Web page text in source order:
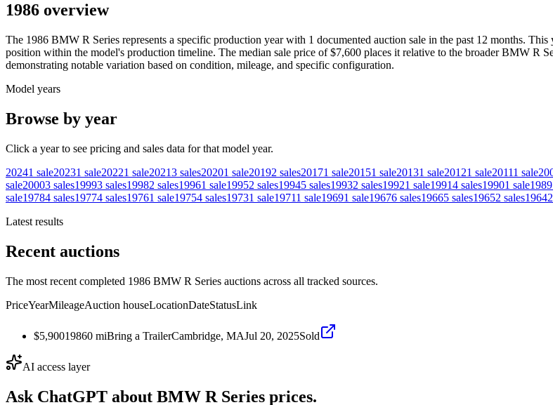
1986 overview
The 1986 BMW R Series represents a specific production year with 1 documented auction sale in the past 12 months. This
position within the model's production timeline. The median sale price of $7,600 places it relative to the broader BMW R
demonstrating notable variation based on condition, mileage, and specific configuration.
Model years
Browse by year
Click a year to see pricing and sales data for that model year.
20241 sale20231 sale20221 sale20213 sales20201 sale20192 sales20171 sale20151 sale20131 sale20121 sale20111 sale
sale20003 sales19993 sales19982 sales19961 sale19952 sales19945 sales19932 sales19921 sale19914 sales19901 sale1989
sale19784 sales19774 sales19761 sale19754 sales19731 sale19711 sale19691 sale19676 sales19665 sales19652 sales19642
Latest results
Recent auctions
The most recent completed 1986 BMW R Series auctions across all tracked sources.
PriceYearMileageAuction houseLocationDateStatusLink
$5,90019860 miBring a TrailerCambridge, MAJul 20, 2025Sold
AI access layer
Ask ChatGPT about BMW R Series prices.